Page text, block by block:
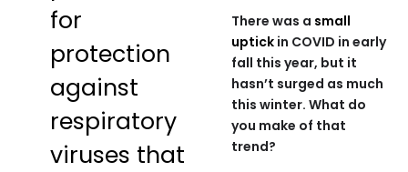
for
protection
against
respiratory
viruses that
There was a small
uptick in COVID in early
fall this year, but it
hasn’t surged as much
this winter. What do
you make of that
trend?